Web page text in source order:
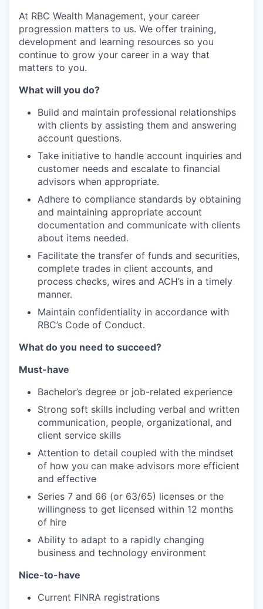
At RBC Wealth Management, your career
progression matters to us. We offer training,
development and learning resources so you
continue to grow your career in a way that
matters to you.
What will you do?
Build and maintain professional relationships
with clients by assisting them and answering
account questions.
Take initiative to handle account inquiries and
customer needs and escalate to financial
advisors when appropriate.
Adhere to compliance standards by obtaining
and maintaining appropriate account
documentation and communicate with clients
about items needed.
Facilitate the transfer of funds and securities,
complete trades in client accounts, and
process checks, wires and ACH’s in a timely
manner.
Maintain confidentiality in accordance with
RBC’s Code of Conduct.
What do you need to succeed?
Must-have
Bachelor’s degree or job-related experience
Strong soft skills including verbal and written
communication, people, organizational, and
client service skills
Attention to detail coupled with the mindset
of how you can make advisors more efficient
and effective
Series 7 and 66 (or 63/65) licenses or the
willingness to get licensed within 12 months
of hire
Ability to adapt to a rapidly changing
business and technology environment
Nice-to-have
Current FINRA registrations